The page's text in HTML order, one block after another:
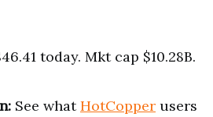
today. Mkt cap $10.28B.
See whatHotCopper users